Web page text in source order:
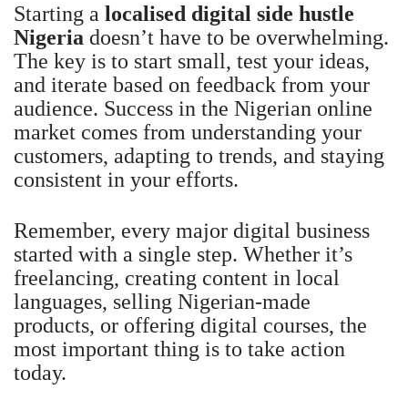
Starting a localised digital side hustle
Nigeria doesn’t have to be overwhelming.
The key is to start small, test your ideas,
and iterate based on feedback from your
audience. Success in the Nigerian online
market comes from understanding your
customers, adapting to trends, and staying
consistent in your efforts.
Remember, every major digital business
started with a single step. Whether it’s
freelancing, creating content in local
languages, selling Nigerian-made
products, or offering digital courses, the
most important thing is to take action
today.